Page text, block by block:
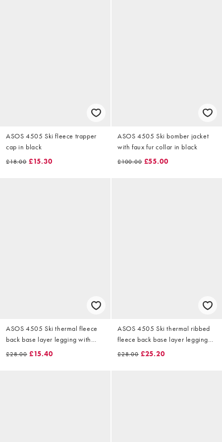
ASOS 4505 Ski fleece trapper
cap in black
£18.00 £15.30
ASOS 4505 Ski bomber jacket
with faux fur collar in black
£100.00 £55.00
ASOS 4505 Ski thermal fleece
back base layer legging with
sweat wicking in dark green
£28.00 £15.40
ASOS 4505 Ski thermal ribbed
fleece back base layer leggings
with sweat wicking in black
£28.00 £25.20